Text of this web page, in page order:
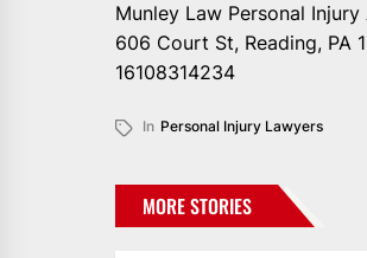
Munley Law Personal
606 Court St, Reading, PA
16108314234
In Personal Injury Lawyers
MORE STORIES